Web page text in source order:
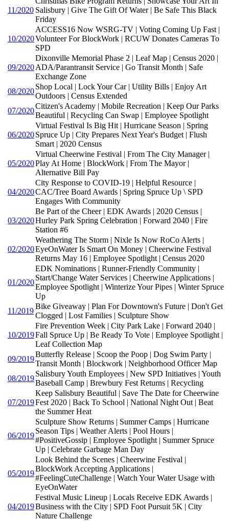
11/2020 Salisbury | Give The Gift Of Water | Be Safe This Black
Friday
10/2020
ACCESS16 Now WSRG-TV | Voting Coming Up Fast |
Volunteer For BlockWork | RCUW Donates Cameras To
SPD
09/2020
Dixonville Memorial Phase 2 | Leaf Map | Census 2020 |
ADA/Parantransit Service | Go Transit Month | Safe
Exchange Zone
08/2020
Shop Local | Lock Your Car | Utility Bills | Enjoy Art
Outdoors | Census Extended
07/2020
Citizen's Academy | Mobile Recreation | Keep Our Parks
Beautiful | Recycling Can Swap | Employee Spotlight
06/2020
Virtual Festival Is Big Hit | Hurricane Season | Spring
Spruce Up | City Prepares Next Year's Budget | Flush
Smart | 2020 Census
05/2020
Virtual Cheerwine Festival | From The City Manager |
Play At Home | BlockWork | From The Mayor |
Alternative Bill Pay
04/2020
City Response to COVID-19 | Helpful Resource |
CAC/Tree Board Awards | Spring Spruce Up \ SPD
Engages With Community
03/2020
Be Part of the Cheer | EDK Awards | 2020 Census |
Hurley Park Spring Celebration | Forward 2040 | Fire
Station #6
02/2020
Weathering The Storm | Nixle Is Now RoCo Alerts |
EyeOnWater Is Smart On Money | Cheerwine Festival
Returns May 16 | Employee Spotlight | Census 2020
01/2020
EDK Nominations | Runner-Friendly Community |
Start/Change Water Services | Cheerwine Applications |
Employee Spotlight | Winterize Your Pipes | Winter Spruce
Up
11/2019
Bike Giveaway | Plan For Downtown's Future | Don't Get
Clogged | Lost Families | Sculpture Show
10/2019
Fire Prevention Week | City Park Lake | Forward 2040 |
Fall Spruce Up | Be Ready To Vote | Employee Spotlight |
Leaf Collection Map
09/2019
Butterfly Release | Scoop the Poop | Dog Swim Party |
Transit Month | Blockwork | Neighborhood Officer Map
08/2019
Salisbury Youth Employees | New SPD Initiatives | Youth
Baseball Camp | Brewbury Fest Returns | Recycling
07/2019
Keep Salisbury Beautiful | Save The Date for Cheerwine
Fest 2020 | Back To School | National Night Out | Beat
the Summer Heat
06/2019
Sculpture Show Returns | Summer Camps | Hurricane
Season Tips | Weather Alerts | Pool Hours |
#PositiveGossip | Employee Spotlight | Summer Spruce
Up | Celebrate Garbage Man Day
05/2019
Look Behind the Scenes | Cheerwine Festival |
BlockWork Accepting Applications |
#FeelingCuteChallenge | Watch Your Water Usage with
EyeOnWater
04/2019
Festival Music Lineup | Locals Receive EDK Awards |
Business with the City | SPD Foot Pursuit 5K | City
Nature Challenge